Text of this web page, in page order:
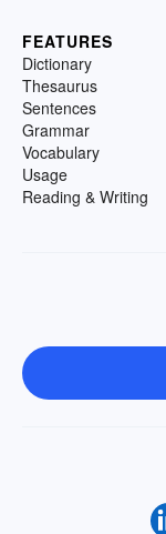
FEATURES
Dictionary
Thesaurus
Sentences
Grammar
Vocabulary
Usage
Reading & Writing